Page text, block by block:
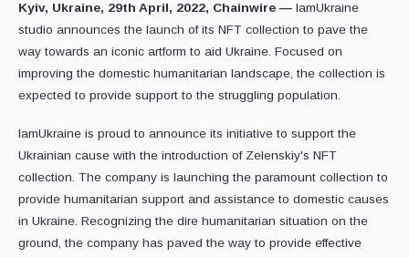
Kyiv, Ukraine, 29th April, 2022, Chainwire — IamUkraine
studio announces the launch of its NFT collection to pave the
way towards an iconic artform to aid Ukraine. Focused on
improving the domestic humanitarian landscape, the collection is
expected to provide support to the struggling population.
IamUkraine is proud to announce its initiative to support the
Ukrainian cause with the introduction of Zelenskiy's NFT
collection. The company is launching the paramount collection to
provide humanitarian support and assistance to domestic causes
in Ukraine. Recognizing the dire humanitarian situation on the
ground, the company has paved the way to provide effective